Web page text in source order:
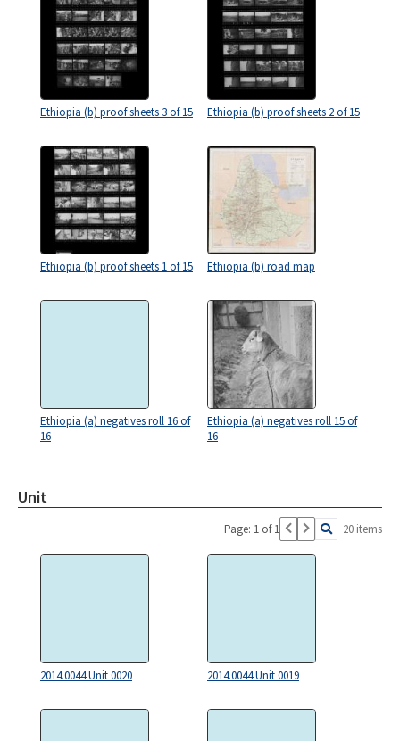
Ethiopia (b) proof sheets 3 of 15 Ethiopia (b) proof sheets 2 of 15
Ethiopia (b) proof sheets 1 of 15 Ethiopia (b) road map
Ethiopia (a) negatives roll 16 of
16
Ethiopia (a) negatives roll 15 of
16
Unit
Page: 1 of 1 20 items
2014.0044 Unit 0020 2014.0044 Unit 0019